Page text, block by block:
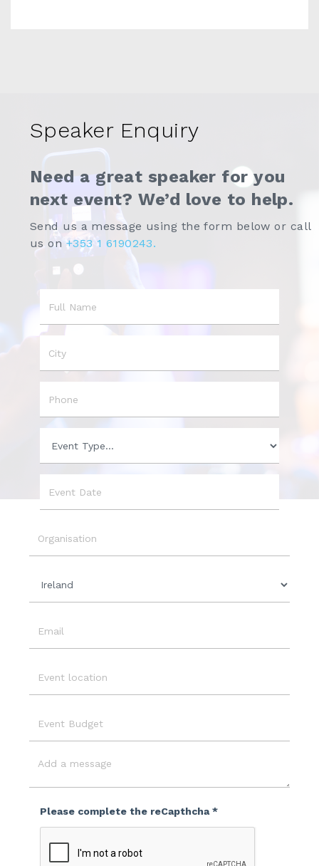
Speaker Enquiry
Need a great speaker for you
next event? We’d love to help.
Send us a message using the form below or call
us on +353 1 6190243.
Name
Phone
Type
Date
Country
Location
Please complete the reCapthcha *